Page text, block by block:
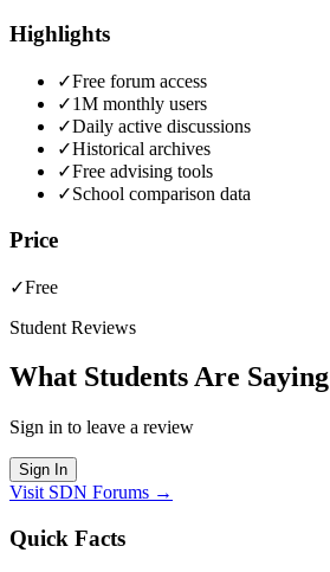
Highlights
✓Free forum access
✓1M monthly users
✓Daily active discussions
✓Historical archives
✓Free advising tools
✓School comparison data
Price
✓Free
Student Reviews
What Students Are Saying
Sign in to leave a review
Sign In
Visit SDN Forums →
Quick Facts